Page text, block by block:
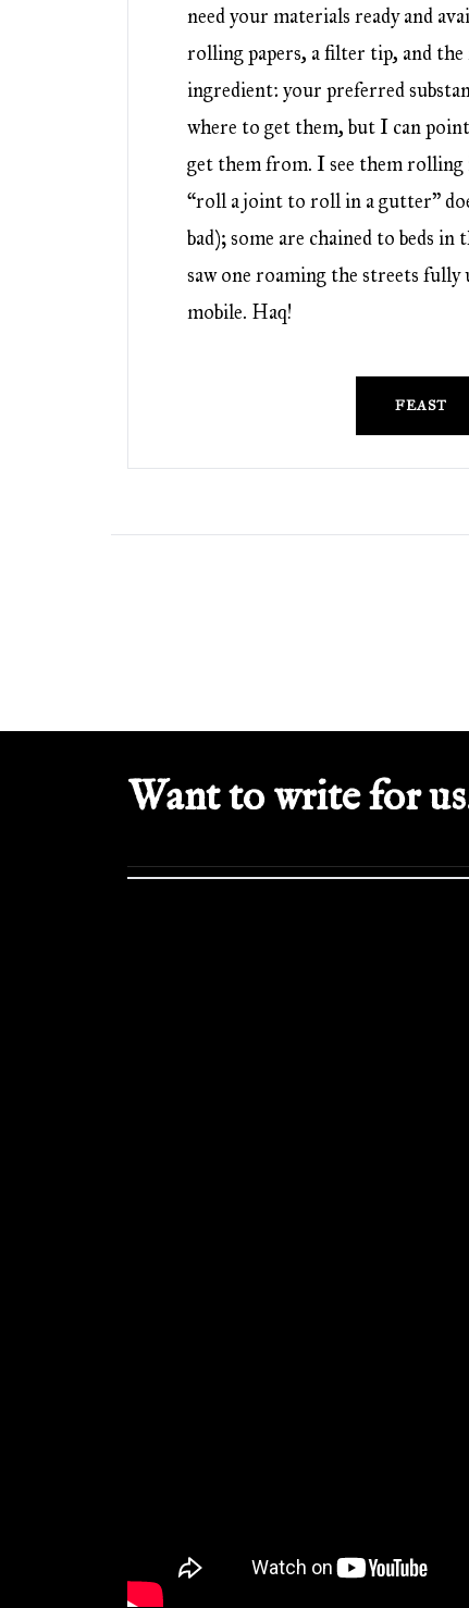
need your materials ready and
rolling papers, a filter tip, and
ingredient: your preferred
where to get them, but I can
get them from. I see them
“roll a joint to roll in a gutter”
bad); some are chained to beds
saw one roaming the streets fully
mobile. Haq!
FEAST
Want to write for